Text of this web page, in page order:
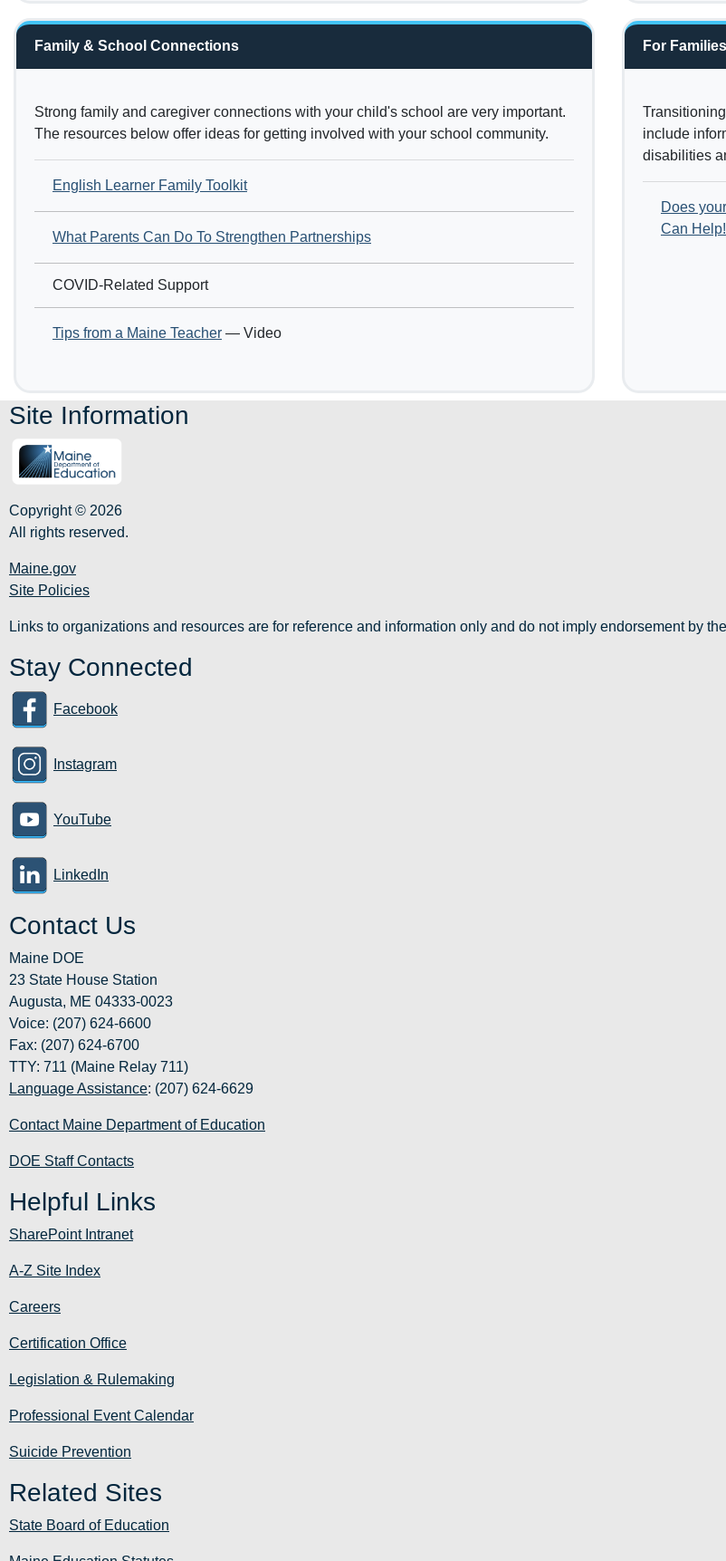
Family & School Connections
Strong family and caregiver connections with your child's school are very important.
The resources below offer ideas for getting involved with your school community.
English Learner Family Toolkit
What Parents Can Do To Strengthen Partnerships
COVID-Related Support
Tips from a Maine Teacher — Video
For
include
disabilities
Does
Can Help!
Site Information
Copyright © 2026
All rights reserved.
Maine.gov
Site Policies
Links to organizations and resources are for reference and information only and do not imply endorsement by
Stay Connected
Facebook
Instagram
YouTube
LinkedIn
Contact Us
Maine DOE
23 State House Station
Augusta, ME 04333-0023
Voice: (207) 624-6600
Fax: (207) 624-6700
TTY: 711 (Maine Relay 711)
Language Assistance: (207) 624-6629
Contact Maine Department of Education
DOE Staff Contacts
Helpful Links
SharePoint Intranet
A-Z Site Index
Careers
Certification Office
Legislation & Rulemaking
Professional Event Calendar
Suicide Prevention
Related Sites
State Board of Education